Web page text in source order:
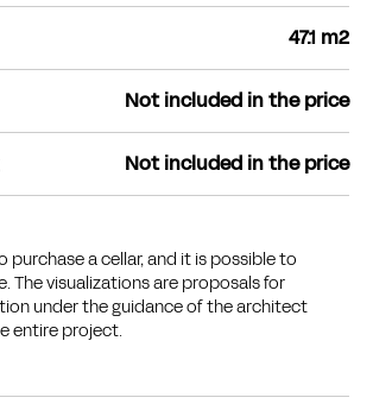
47.1 m2
Not included in the price
Not included in the price
purchase a cellar, and it is possible to
The visualizations are proposals for
under the guidance of the architect
entire project.